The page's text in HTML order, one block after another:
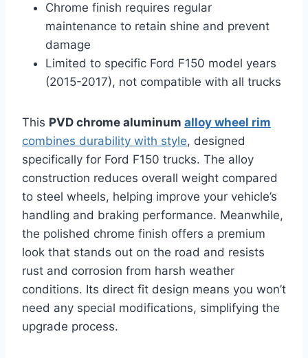
Chrome finish requires regular
maintenance to retain shine and prevent
damage
Limited to specific Ford F150 model years
(2015-2017), not compatible with all trucks
This PVD chrome aluminum alloy wheel rim
combines durability with style, designed
specifically for Ford F150 trucks. The alloy
construction reduces overall weight compared
to steel wheels, helping improve your vehicle’s
handling and braking performance. Meanwhile,
the polished chrome finish offers a premium
look that stands out on the road and resists
rust and corrosion from harsh weather
conditions. Its direct fit design means you won’t
need any special modifications, simplifying the
upgrade process.